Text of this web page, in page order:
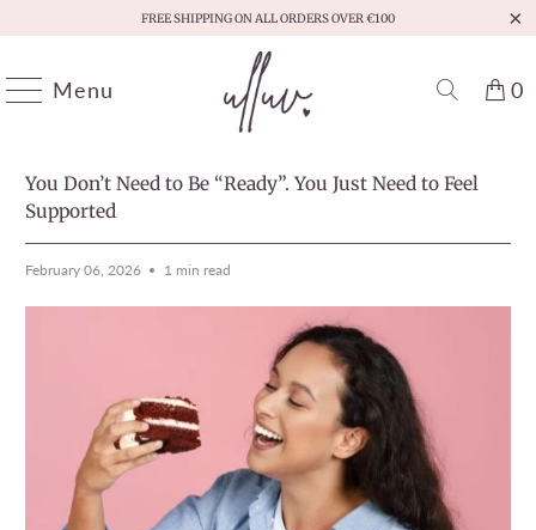
FREE SHIPPING ON ALL ORDERS OVER €100
Menu 0
You Don’t Need to Be “Ready”. You Just Need to Feel
Supported
February 06, 2026 1 min read